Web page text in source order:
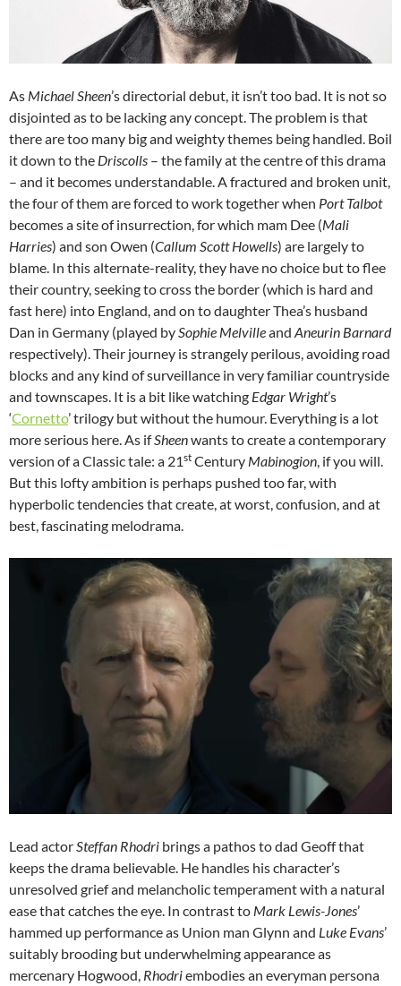
As Michael Sheen’s directorial debut, it isn’t too bad. It is not so
disjointed as to be lacking any concept. The problem is that
there are too many big and weighty themes being handled. Boil
it down to the Driscolls – the family at the centre of this drama
– and it becomes understandable. A fractured and broken unit,
the four of them are forced to work together when Port Talbot
becomes a site of insurrection, for which mam Dee (Mali
Harries) and son Owen (Callum Scott Howells) are largely to
blame. In this alternate-reality, they have no choice but to flee
their country, seeking to cross the border (which is hard and
fast here) into England, and on to daughter Thea’s husband
Dan in Germany (played by Sophie Melvilleand Aneurin Barnard
respectively). Their journey is strangely perilous, avoiding road
blocks and any kind of surveillance in very familiar countryside
and townscapes. It is a bit like watching Edgar Wright’s
‘Cornetto’ trilogy but without the humour. Everything is a lot
more serious here. As ifSheenwants to create a contemporary
version of a Classic tale: a 21st Century Mabinogion , if you will.
But this lofty ambition is perhaps pushed too far, with
hyperbolic tendencies that create, at worst, confusion, and at
best, fascinating melodrama.
Lead actor Steffan Rhodri brings a pathos to dad Geoff that
keeps the drama believable. He handles his character’s
unresolved grief and melancholic temperament with a natural
ease that catches the eye. In contrast to Mark Lewis-Jones’
hammed up performance as Union man Glynn and Luke Evans’
suitably brooding but underwhelming appearance as
mercenary Hogwood, Rhodriembodies an everyman persona